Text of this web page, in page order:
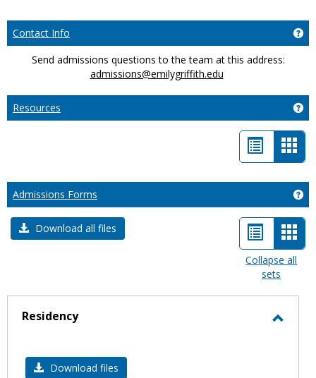
Contact Info
Send admissions questions to the team at this address:
admissions@emilygriffith.edu
Resources
List
view
Card
view
Admissions Forms
Download all files
List
view
Card
view
-
Collapse all
sets
Residency
Download files